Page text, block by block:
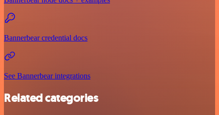
Bannerbear credential docs
See Bannerbear integrations
Related categories